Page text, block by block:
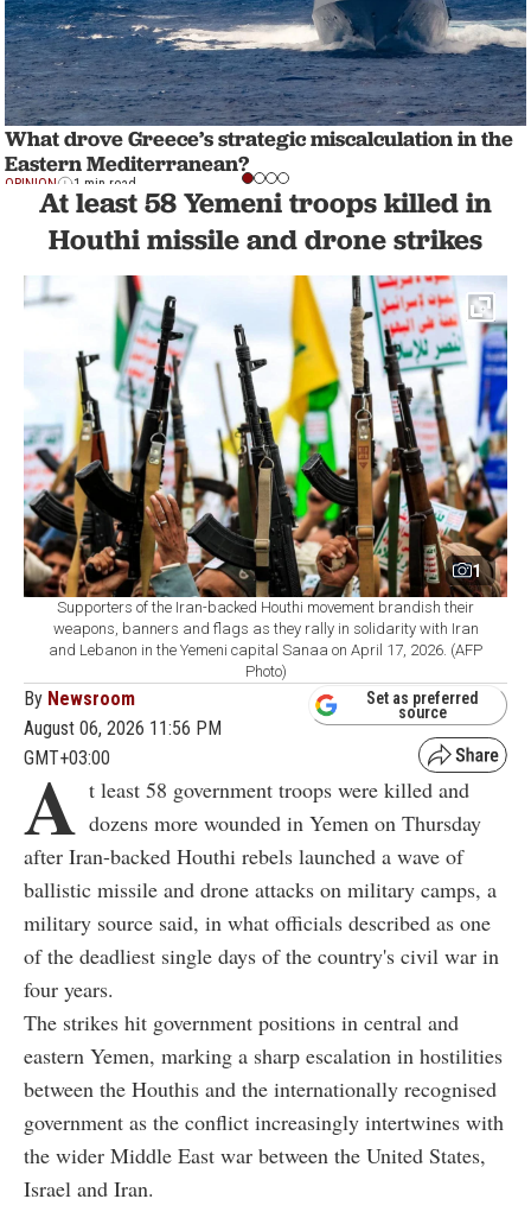
What drove Greece’s strategic miscalculation in the
Eastern Mediterranean?
OPINION 1 min read
At least 58 Yemeni troops killed in
Houthi missile and drone strikes
1
Supporters of the Iran-backed Houthi movement brandish their
weapons, banners and flags as they rally in solidarity with Iran
and Lebanon in the Yemeni capital Sanaa on April 17, 2026. (AFP
Photo)
By Newsroom
August 06, 2026 11:56 PM
GMT+03:00
Set as preferred
source
A t least 58 government troops were killed and
dozens more wounded in Yemen on Thursday
after Iran-backed Houthi rebels launched a wave of
ballistic missile and drone attacks on military camps, a
military source said, in what officials described as one
of the deadliest single days of the country's civil war in
four years.
The strikes hit government positions in central and
eastern Yemen, marking a sharp escalation in hostilities
between the Houthis and the internationally recognised
government as the conflict increasingly intertwines with
the wider Middle East war between the United States,
Israel and Iran.